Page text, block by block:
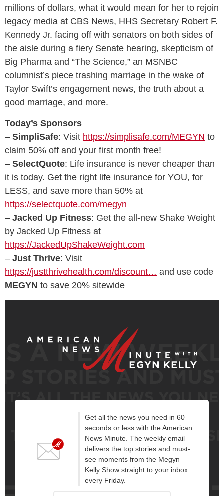
millions of dollars, what it would mean for her to rejoin
legacy media at CBS News, HHS Secretary Robert F.
Kennedy Jr. facing off with senators on both sides of
the aisle during a fiery Senate hearing, skepticism of
Big Pharma and “The Science,” an MSNBC
columnist’s piece trashing marriage in the wake of
Taylor Swift’s engagement news, the truth about a
good marriage, and more.
Today’s Sponsors
– SimpliSafe: Visit https://simplisafe.com/MEGYN to
claim 50% off and your first month free!
– SelectQuote: Life insurance is never cheaper than
it is today. Get the right life insurance for YOU, for
LESS, and save more than 50% at
https://selectquote.com/megyn
– Jacked Up Fitness: Get the all-new Shake Weight
by Jacked Up Fitness at
https://JackedUpShakeWeight.com
– Just Thrive: Visit
https://justthrivehealth.com/discount… and use code
MEGYN to save 20% sitewide
Get all the news you need in 60
seconds or less with the American
News Minute. The weekly email
delivers the top stories and must-
see moments from the Megyn
Kelly Show straight to your inbox
every Friday.